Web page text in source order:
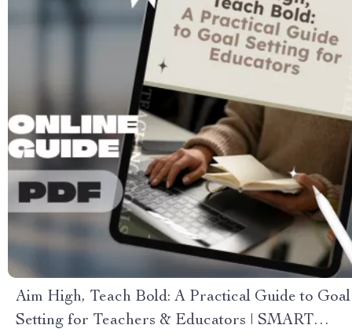
Aim High, Teach Bold: A Practical Guide to Goal
Setting for Teachers & Educators | SMART